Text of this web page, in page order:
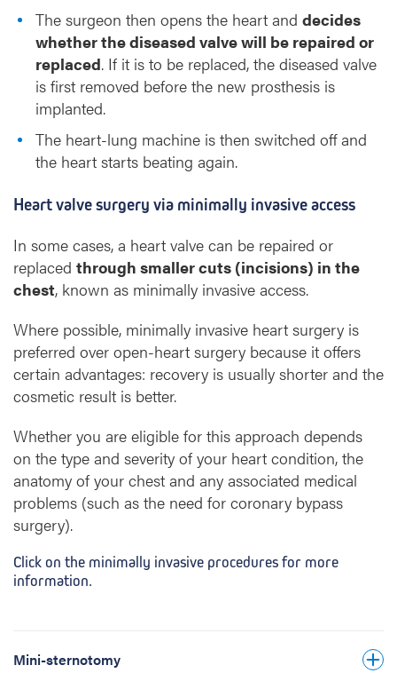
The surgeon then opens the heart and decides
whether the diseased valve will be repaired or
replaced. If it is to be replaced, the diseased valve
is first removed before the new prosthesis is
implanted.
The heart-lung machine is then switched off and
the heart starts beating again.
Heart valve surgery via minimally invasive access
In some cases, a heart valve can be repaired or
replaced through smaller cuts (incisions) in the
chest, known as minimally invasive access.
Where possible, minimally invasive heart surgery is
preferred over open-heart surgery because it offers
certain advantages: recovery is usually shorter and the
cosmetic result is better.
Whether you are eligible for this approach depends
on the type and severity of your heart condition, the
anatomy of your chest and any associated medical
problems (such as the need for coronary bypass
surgery).
Click on the minimally invasive procedures for more
information.
Mini-sternotomy
several small incisions
between the ribs
small video camera or thoracoscope
via the
vessels in the groin, the neck or a large
vessel near the collarbone